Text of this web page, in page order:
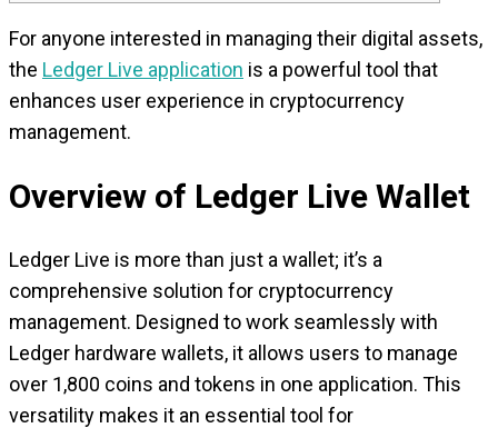
For anyone interested in managing their digital assets,
the Ledger Live application is a powerful tool that
enhances user experience in cryptocurrency
management.
Overview of Ledger Live Wallet
Ledger Live is more than just a wallet; it’s a
comprehensive solution for cryptocurrency
management. Designed to work seamlessly with
Ledger hardware wallets, it allows users to manage
over 1,800 coins and tokens in one application. This
versatility makes it an essential tool for